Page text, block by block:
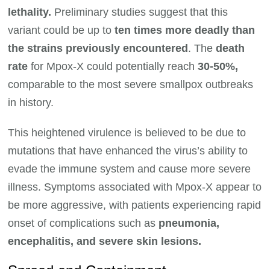
lethality. Preliminary studies suggest that this
variant could be up toten times more deadly than
the strains previously encountered . Thedeath
rate for Mpox-X could potentially reach30-50%,
comparable to the most severe smallpox outbreaks
in history.
This heightened virulence is believed to be due to
mutations that have enhanced the virus’s ability to
evade the immune system and cause more severe
illness. Symptoms associated with Mpox-X appear to
be more aggressive, with patients experiencing rapid
onset of complications such as pneumonia,
encephalitis, and severe skin lesions.